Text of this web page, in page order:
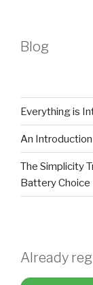
Blog
Everything is
An
The Simplicity
Battery Choice
Already